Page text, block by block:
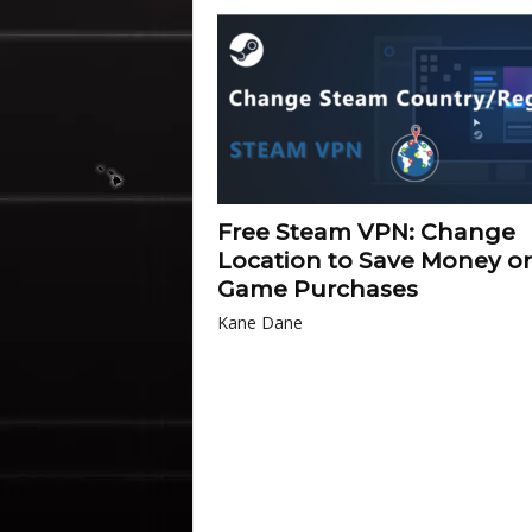
Free Steam VPN: Change
Location to Save Money
Game Purchases
Kane Dane